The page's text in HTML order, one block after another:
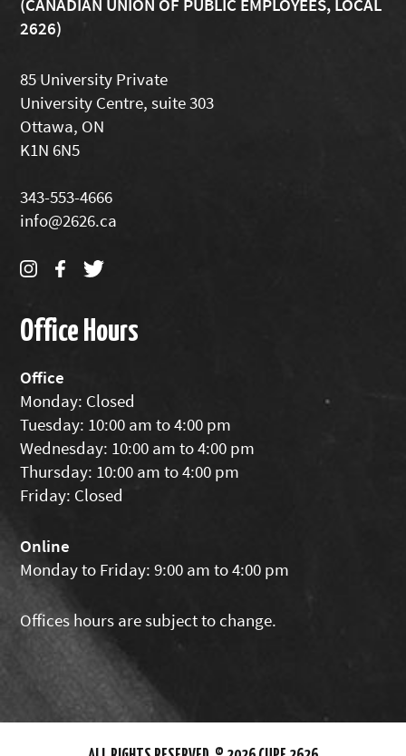
(CANADIAN UNION OF PUBLIC EMPLOYEES, LOCAL
2626)
85 University Private
University Centre, suite 303
Ottawa, ON
K1N 6N5
343-553-4666
info@2626.ca
Office Hours
Office
Monday: Closed
Tuesday: 10:00 am to 4:00 pm
Wednesday: 10:00 am to 4:00 pm
Thursday: 10:00 am to 4:00 pm
Friday: Closed
Online
Monday to Friday: 9:00 am to 4:00 pm
Offices hours are subject to change.